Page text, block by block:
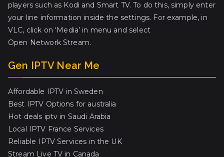
players such as Kodi and Smart TV. To do this, simply enter
your line information inside the settings. For example, in
VLC, click on ‘Media’ in menu and select
Open Network Stream.
Gen IPTV Near Me
Affordable IPTV in Sweden
Best IPTV Options for australia
Hot deals iptv in Saudi Arabia
Local IPTV France Services
Reliable IPTV Services in the UK
Stream Live TV in Canada